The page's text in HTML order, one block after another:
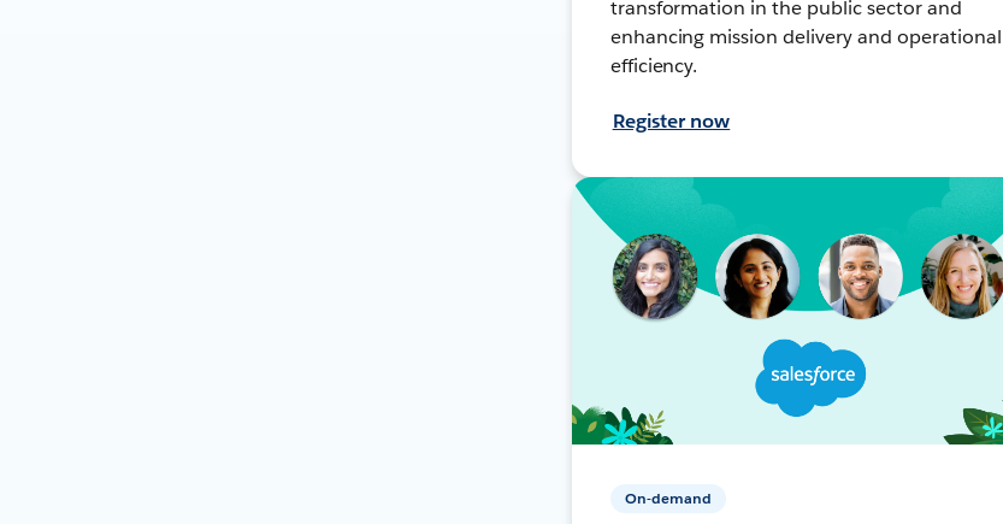
transformation in the public sector and
enhancing mission delivery and operational
efficiency.
Register now
On-demand